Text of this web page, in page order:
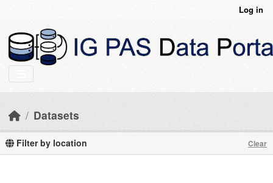
Log in
Datasets
Filter by location Clear